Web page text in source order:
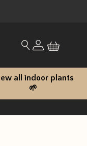
Search for
My account
all indoor plants
🌱